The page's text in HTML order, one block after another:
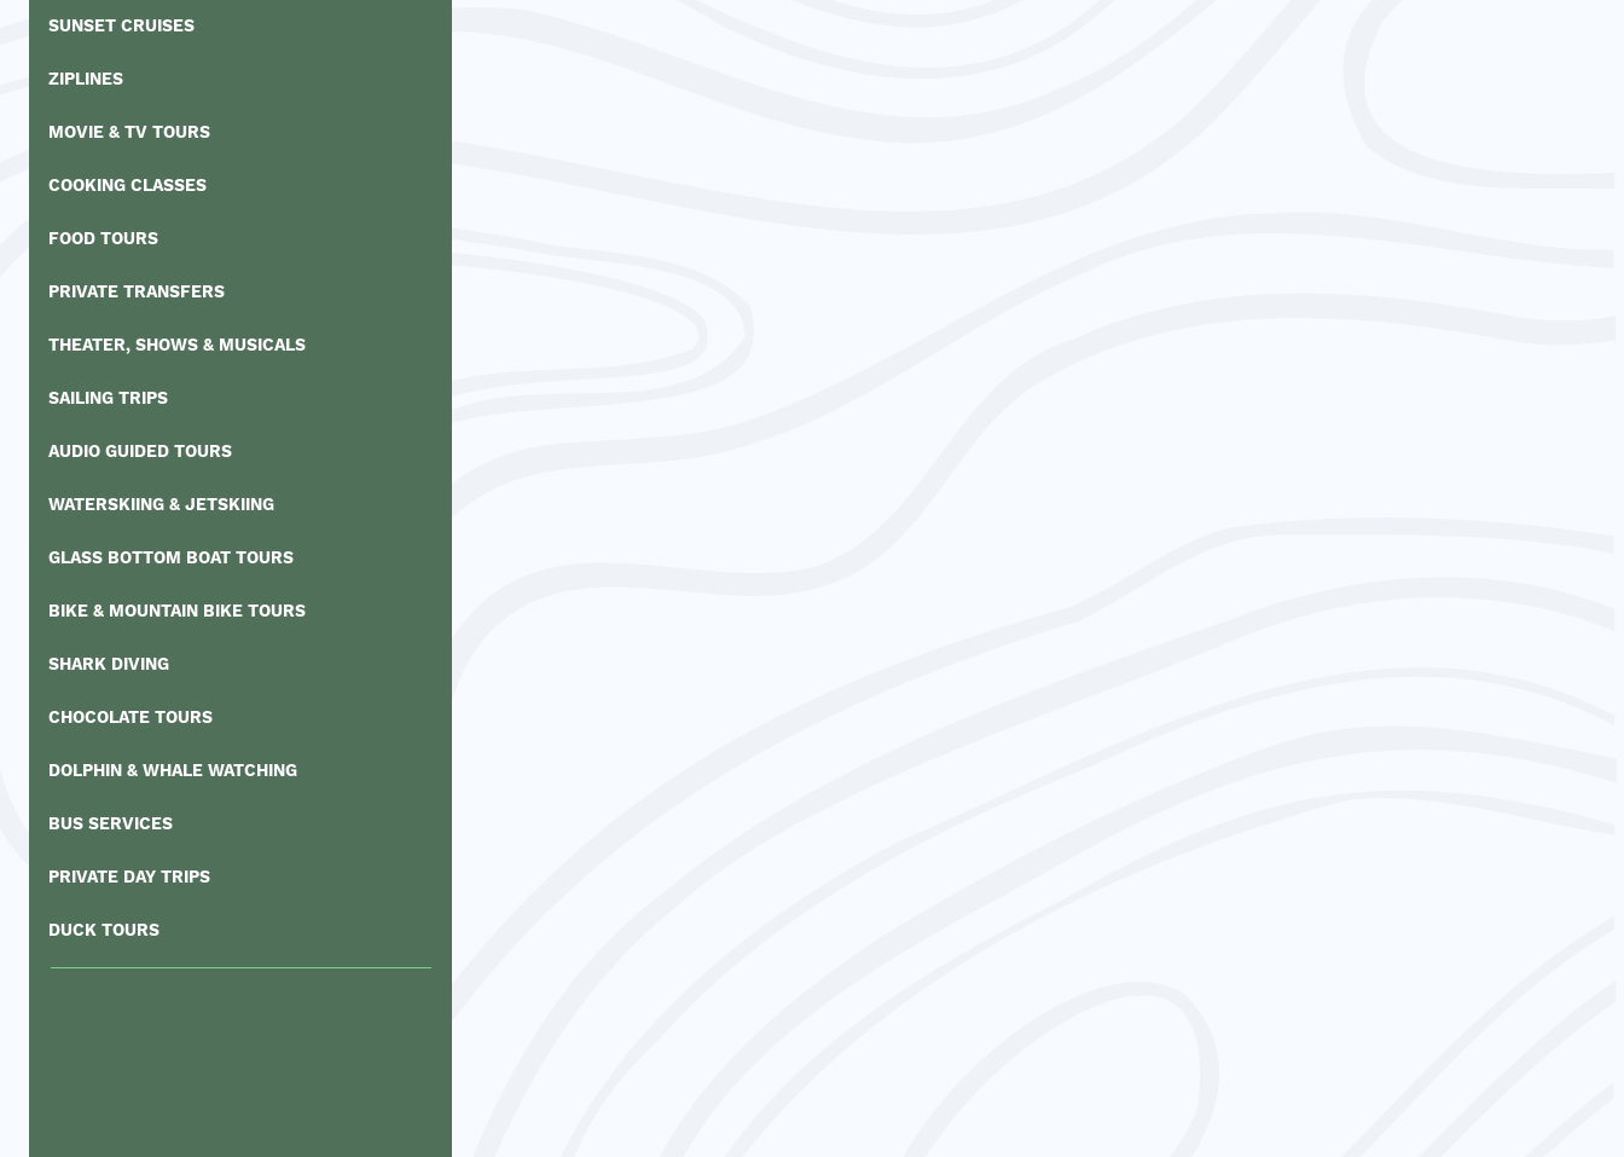
SUNSET CRUISES
ZIPLINES
MOVIE & TV TOURS
COOKING CLASSES
FOOD TOURS
PRIVATE TRANSFERS
THEATER, SHOWS & MUSICALS
SAILING TRIPS
AUDIO GUIDED TOURS
WATERSKIING & JETSKIING
GLASS BOTTOM BOAT TOURS
BIKE & MOUNTAIN BIKE TOURS
SHARK DIVING
CHOCOLATE TOURS
DOLPHIN & WHALE WATCHING
BUS SERVICES
PRIVATE DAY TRIPS
DUCK TOURS